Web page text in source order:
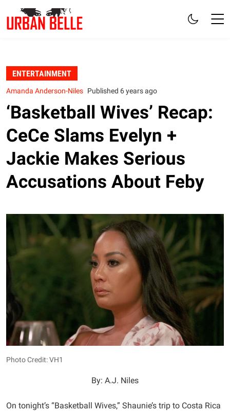
ENTERTAINMENT
Amanda Anderson-Niles Published 6 years ago
‘Basketball Wives’ Recap:
CeCe Slams Evelyn +
Jackie Makes Serious
Accusations About Feby
Photo Credit: VH1
By: A.J. Niles
On tonight’s “Basketball Wives,” Shaunie’s trip to Costa Rica